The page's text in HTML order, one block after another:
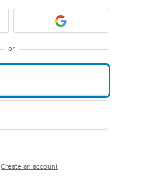
or
Create an account